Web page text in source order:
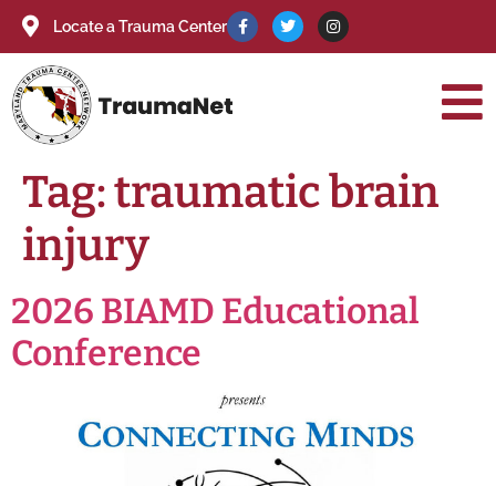
Locate a Trauma Center
Tag:traumatic brain
injury
2026 BIAMD Educational
Conference